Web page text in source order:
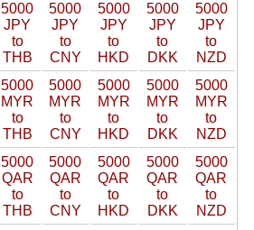
5000
JPY
to
THB
5000
JPY
to
CNY
5000
JPY
to
HKD
5000
JPY
to
DKK
5000
JPY
to
NZD
5000
MYR
to
THB
5000
MYR
to
CNY
5000
MYR
to
HKD
5000
MYR
to
DKK
5000
MYR
to
NZD
5000
QAR
to
THB
5000
QAR
to
CNY
5000
QAR
to
HKD
5000
QAR
to
DKK
5000
QAR
to
NZD